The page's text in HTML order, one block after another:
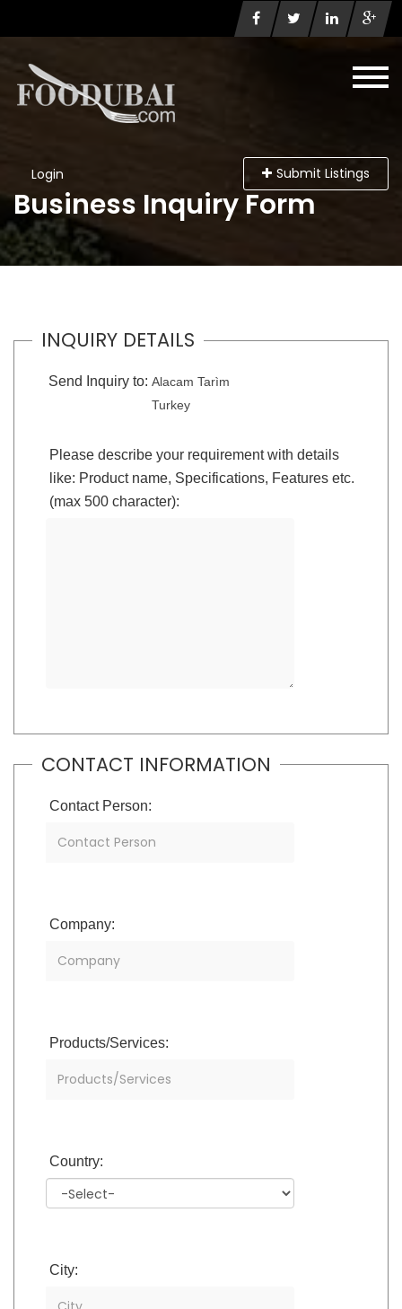
Login Submit Listings
Business Inquiry Form
INQUIRY DETAILS
Send Inquiry to: Alacam Tarìm
Turkey
Please describe your requirement with details
like: Product name, Specifications, Features etc.
(max 500 character):
CONTACT INFORMATION
Contact Person:
Company:
Products/Services:
Country:
City: